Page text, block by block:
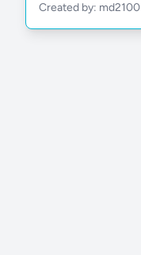
Created by: md2100